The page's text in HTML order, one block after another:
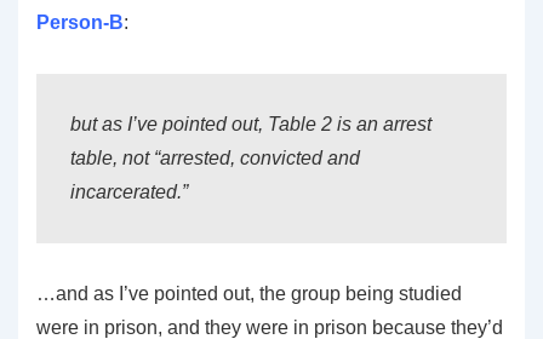
Person-B:
but as I’ve pointed out, Table 2 is an arrest
table, not “arrested, convicted and
incarcerated.”
…and as I’ve pointed out, the group being studied
were in prison, and they were in prison because they’d